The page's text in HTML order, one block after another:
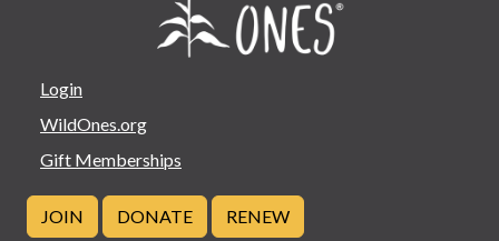
Login
WildOnes.org
Gift Memberships
JOIN DONATE RENEW